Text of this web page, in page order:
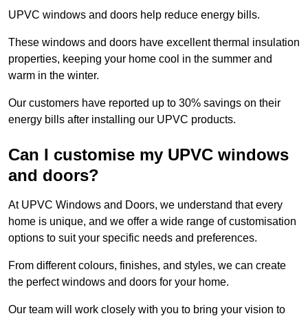
UPVC windows and doors help reduce energy bills.
These windows and doors have excellent thermal insulation
properties, keeping your home cool in the summer and
warm in the winter.
Our customers have reported up to 30% savings on their
energy bills after installing our UPVC products.
Can I customise my UPVC windows
and doors?
At UPVC Windows and Doors, we understand that every
home is unique, and we offer a wide range of customisation
options to suit your specific needs and preferences.
From different colours, finishes, and styles, we can create
the perfect windows and doors for your home.
Our team will work closely with you to bring your vision to